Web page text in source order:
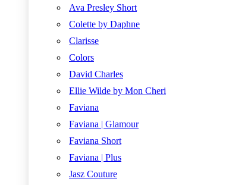
Ava Presley Short
Colette by Daphne
Clarisse
Colors
David Charles
Ellie Wilde by Mon Cheri
Faviana
Faviana | Glamour
Faviana Short
Faviana | Plus
Jasz Couture